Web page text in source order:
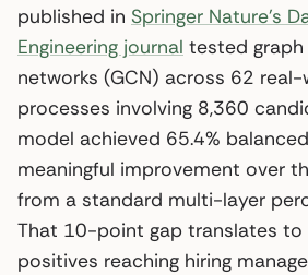
published in Springer Nature’s
Engineering journal tested
networks (GCN) across 62
processes involving 8,360
model achieved 65.4%
meaningful improvement over
from a standard multi-layer
That 10-point gap translates to
positives reaching hiring